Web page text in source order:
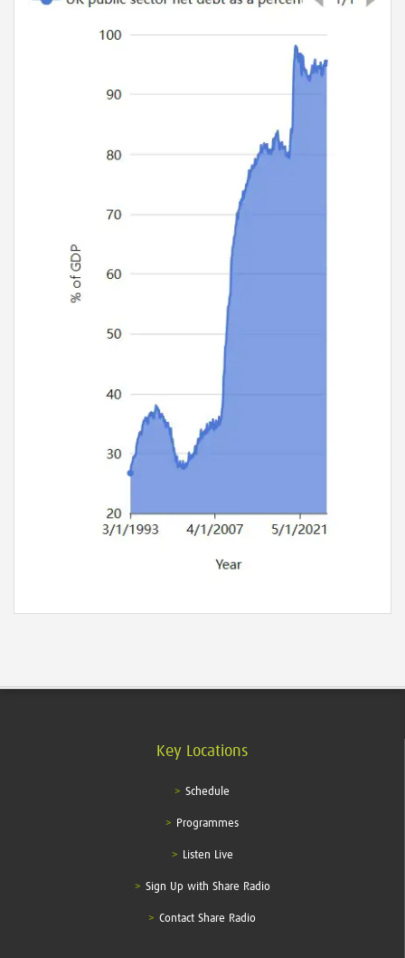
Key Locations
Schedule
Programmes
Listen Live
Sign Up with Share Radio
Contact Share Radio